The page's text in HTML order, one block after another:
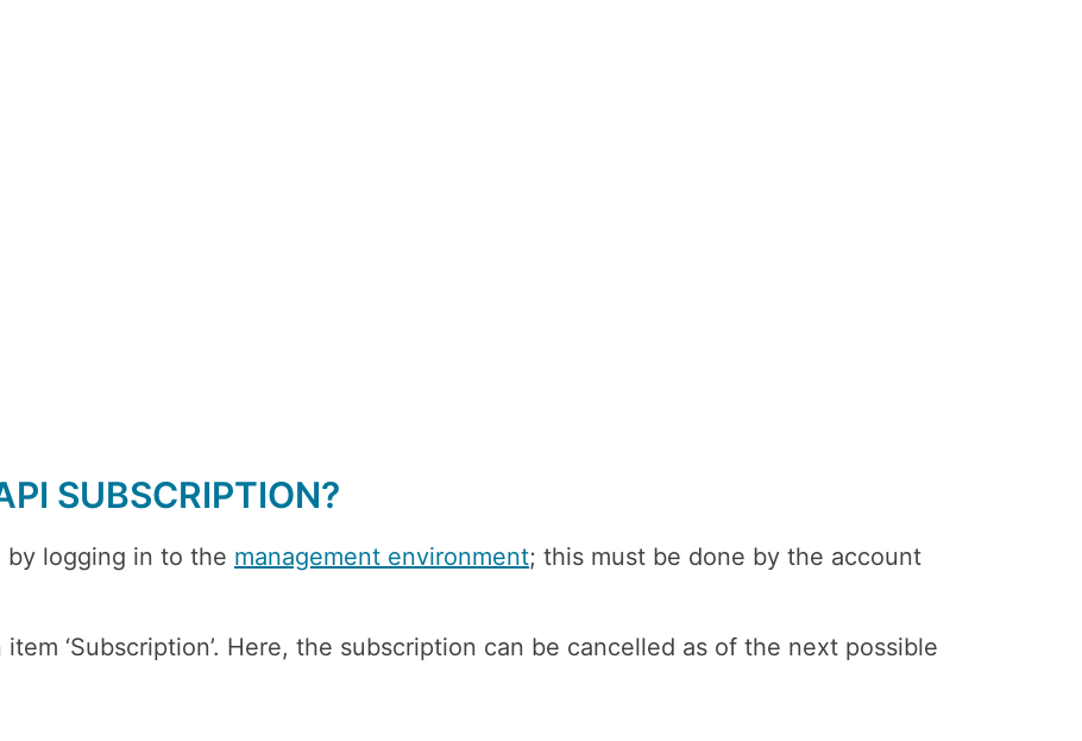
SUBSCRIPTION?
by logging in to the management environment; this must be done by the account
item ‘Subscription’. Here, the subscription can be cancelled as of the next possible